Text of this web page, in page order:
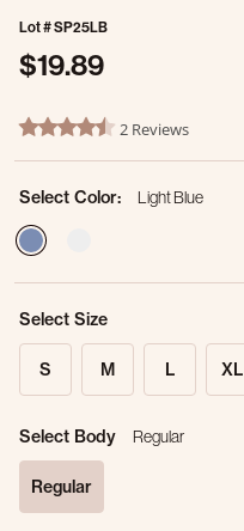
Lot #SP25LB
$19.89
5 out of 5 Customer Rating
4.5 star rating2 Reviews
Select Color:
Light Blue
Select Size
S M L XL
Select Body Regular
Regular